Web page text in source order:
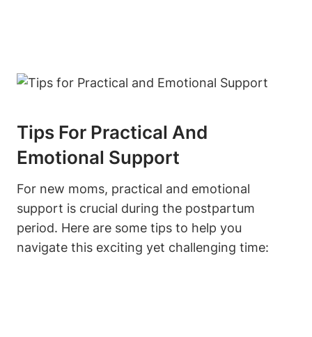
Tips For Practical And
Emotional Support
For new moms, practical and emotional
support is crucial during the postpartum
period. Here are some tips to help you
navigate this exciting yet challenging time: